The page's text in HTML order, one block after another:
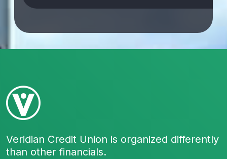
Veridian Credit Union is organized differently
than other financials.